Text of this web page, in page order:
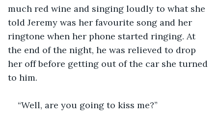
much red wine and singing loudly to what she
told Jeremy was her favourite song and her
ringtone when her phone started ringing. At
the end of the night, he was relieved to drop
her off before getting out of the car she turned
to him.
“Well, are you going to kiss me?”